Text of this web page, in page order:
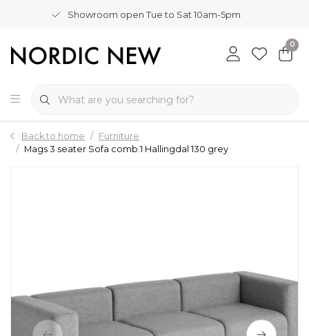
Showroom open Tue to Sat 10am-5pm
0
Back to home
Furniture
Mags 3 seater Sofa comb.1 Hallingdal 130 grey